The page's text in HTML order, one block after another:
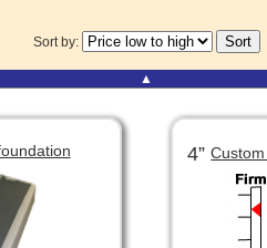
Sort by:
▲
4”